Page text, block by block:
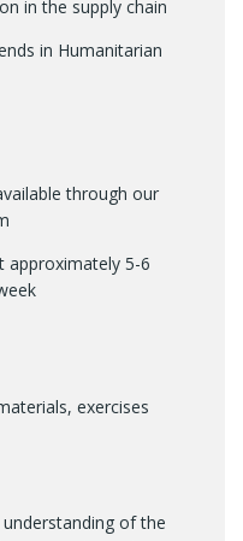
in the supply chain
in Humanitarian
through our
approximately 5-6
exercises
of the